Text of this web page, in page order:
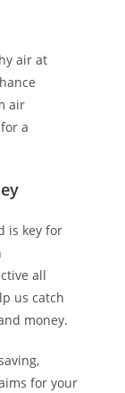
air at
air
a
is key for
all
us catch
money.
for your